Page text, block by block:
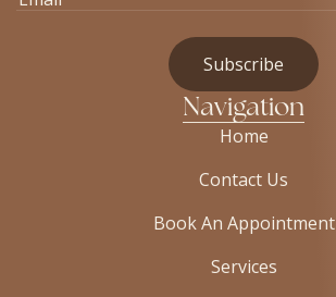
Navigation
Home
Contact Us
Book An Appointment
Services